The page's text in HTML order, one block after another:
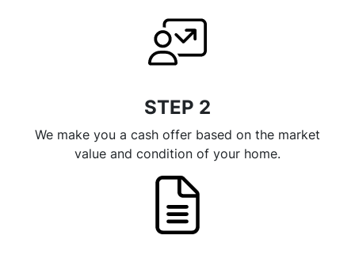
STEP 2
We make you a cash offer based on the market
value and condition of your home.